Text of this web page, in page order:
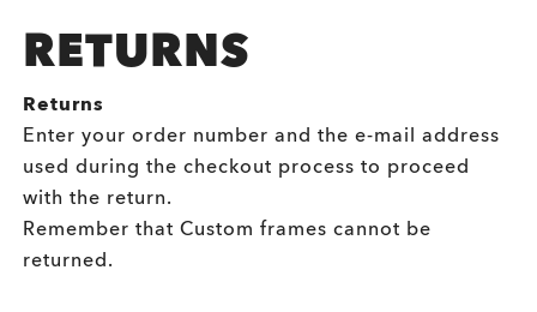
RETURNS
Returns
Enter your order number and the e-mail address
used during the checkout process to proceed
with the return.
Remember that Custom frames cannot be
returned.